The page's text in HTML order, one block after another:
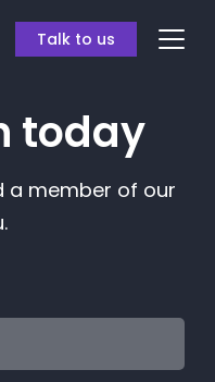
Talk to us
today
a member of our